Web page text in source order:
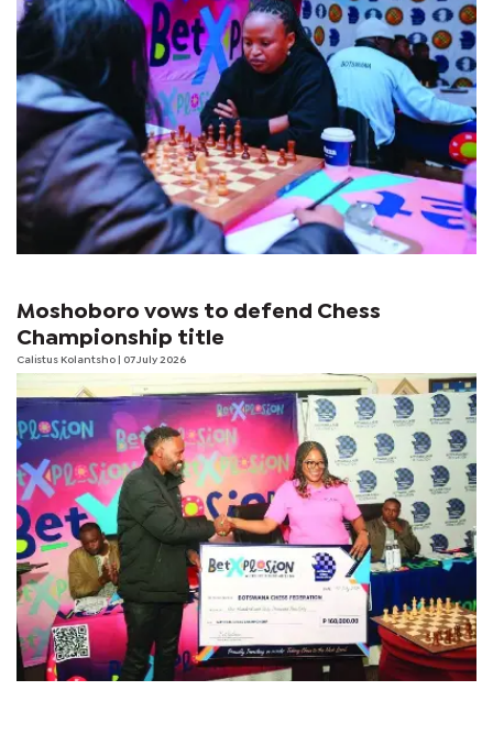
Moshoboro vows to defend Chess
Championship title
Calistus Kolantsho | 07 July 2026